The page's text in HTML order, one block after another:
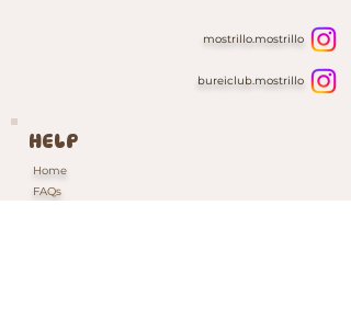
mostrillo.mostrillo
bureiclub.mostrillo
HELP
Home
FAQs